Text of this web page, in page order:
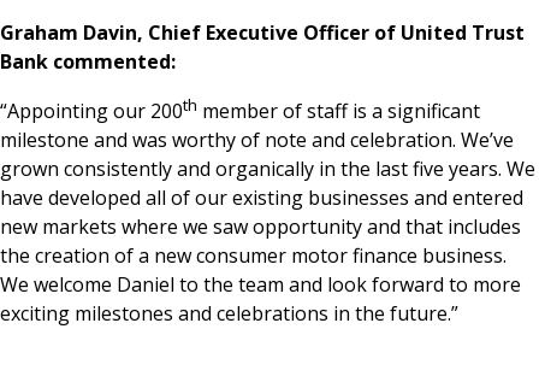
Graham Davin, Chief Executive Officer of United Trust
Bank commented:
“Appointing our 200th member of staff is a significant
milestone and was worthy of note and celebration. We’ve
grown consistently and organically in the last five years. We
have developed all of our existing businesses and entered
new markets where we saw opportunity and that includes
the creation of a new consumer motor finance business.
We welcome Daniel to the team and look forward to more
exciting milestones and celebrations in the future.”